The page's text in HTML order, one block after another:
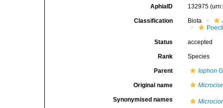
AphiaID 132975
Classification Biota
Status accepted
Rank Species
Parent Iophon
Original name
Synonymised names